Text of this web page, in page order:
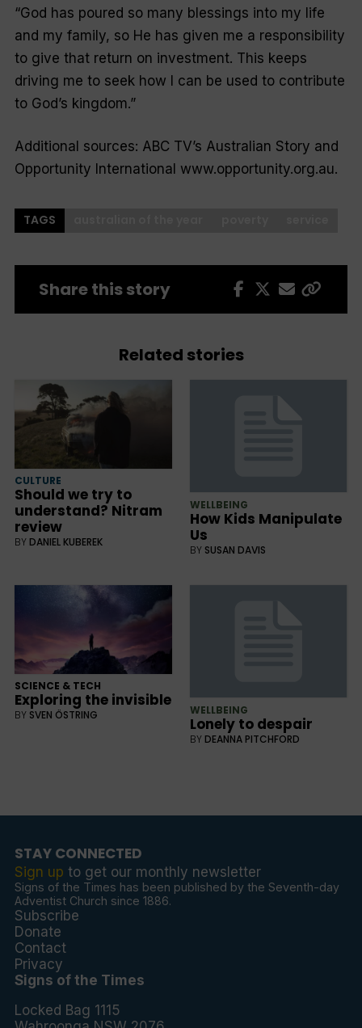
“God has poured so many blessings into my life
and my family, so He has given me a responsibility
to give that return on investment. This keeps
driving me to seek how I can be used to contribute
to God’s kingdom.”
Additional sources: ABC TV’s Australian Story and
Opportunity International www.opportunity.org.au.
TAGS
Share this story
Related stories
CULTURE
Should we try to
understand? Nitram
review
BY DANIEL KUBEREK
WELLBEING
How Kids Manipulate
Us
BY SUSAN DAVIS
SCIENCE & TECH
Exploring the invisible
BY SVEN ÖSTRING WELLBEING
Lonely to despair
BY DEANNA PITCHFORD
STAY CONNECTED
Sign up to get our monthly newsletter
Signs of the Times has been published by the Seventh-day
Adventist Church since 1886.
Subscribe
Donate
Contact
Privacy
Signs of the Times
Locked Bag 1115